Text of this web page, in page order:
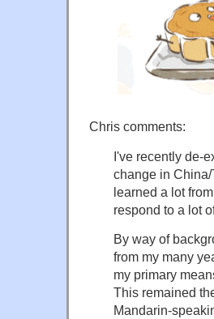
Chris comments:
I've recently de-
change in
learned a lot
respond to a lot
By way of
from my many
my primary
This remained
Mandarin-